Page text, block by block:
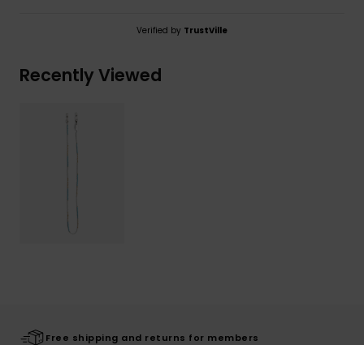
Verified by TrustVille
Recently Viewed
Free shipping and returns for members